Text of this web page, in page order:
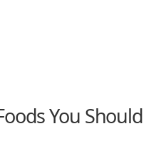
You Should